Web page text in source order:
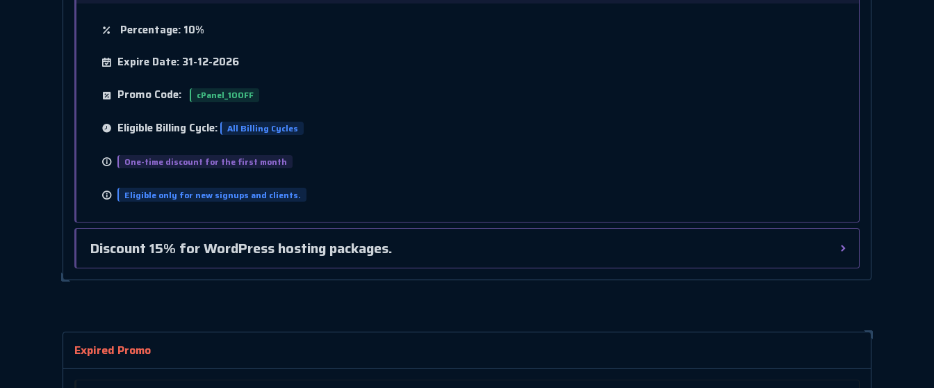
Percentage: 10%
Expire Date: 31-12-2026
Promo Code:
cPanel_10OFF
Eligible Billing Cycle: All Billing Cycles
One-time discount for the first month
Eligible only for new signups and clients.
Discount 15% for WordPress hosting packages.
Expired Promo